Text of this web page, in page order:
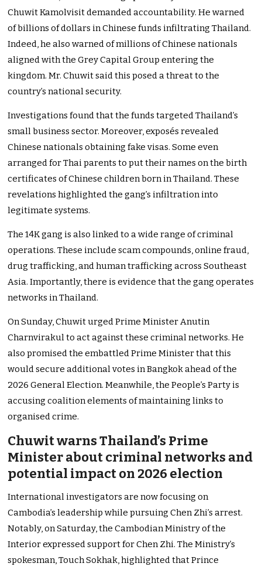
Chuwit Kamolvisit demanded accountability. He warned
of billions of dollars in Chinese funds infiltrating Thailand.
Indeed, he also warned of millions of Chinese nationals
aligned with the Grey Capital Group entering the
kingdom. Mr. Chuwit said this posed a threat to the
country’s national security.
Investigations found that the funds targeted Thailand’s
small business sector. Moreover, exposés revealed
Chinese nationals obtaining fake visas. Some even
arranged for Thai parents to put their names on the birth
certificates of Chinese children born in Thailand. These
revelations highlighted the gang’s infiltration into
legitimate systems.
The 14K gang is also linked to a wide range of criminal
operations. These include scam compounds, online fraud,
drug trafficking, and human trafficking across Southeast
Asia. Importantly, there is evidence that the gang operates
networks in Thailand.
On Sunday, Chuwit urged Prime Minister Anutin
Charnvirakul to act against these criminal networks. He
also promised the embattled Prime Minister that this
would secure additional votes in Bangkok ahead of the
2026 General Election. Meanwhile, the People’s Party is
accusing coalition elements of maintaining links to
organised crime.
Chuwit warns Thailand’s Prime
Minister about criminal networks and
potential impact on 2026 election
International investigators are now focusing on
Cambodia’s leadership while pursuing Chen Zhi’s arrest.
Notably, on Saturday, the Cambodian Ministry of the
Interior expressed support for Chen Zhi. The Ministry’s
spokesman, Touch Sokhak, highlighted that Prince